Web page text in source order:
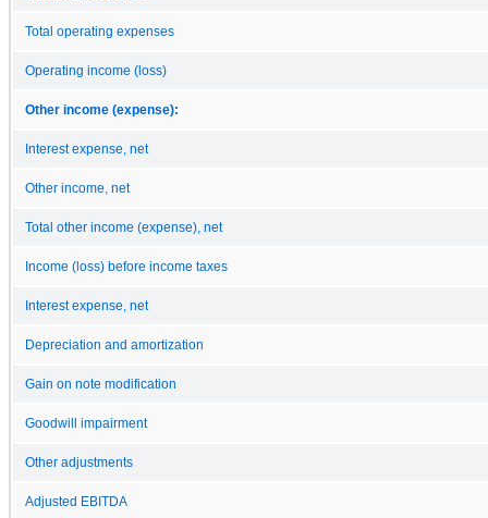
Total operating expenses
Operating income (loss)
Other income (expense):
Interest expense, net
Other income, net
Total other income (expense), net
Income (loss) before income taxes
Interest expense, net
Depreciation and amortization
Gain on note modification
Goodwill impairment
Other adjustments
Adjusted EBITDA